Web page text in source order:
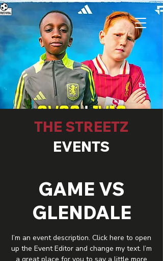
THE STREETZ
EVENTS
GAME VS
GLENDALE
I’m an event description. Click here to open
up the Event Editor and change my text. I’m